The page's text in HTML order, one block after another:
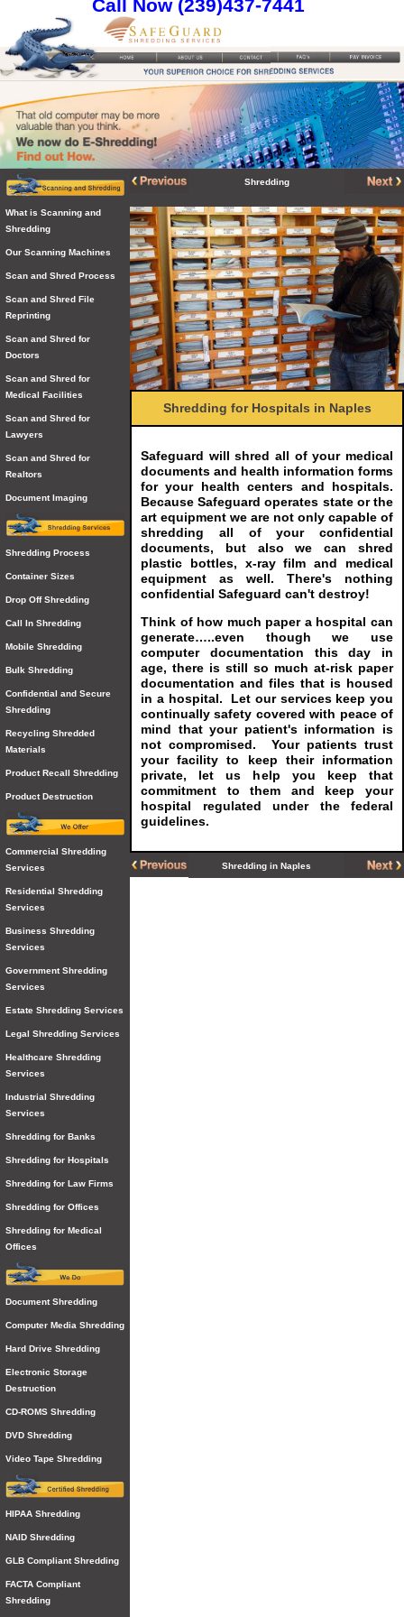
Call Now (239)437-7441
What is Scanning and
Shredding
Our Scanning Machines
Scan and Shred Process
Scan and Shred File
Reprinting
Scan and Shred for
Doctors
Scan and Shred for
Medical Facilities
Scan and Shred for
Lawyers
Scan and Shred for
Realtors
Document Imaging
Shredding Process
Container Sizes
Drop Off Shredding
Call In Shredding
Mobile Shredding
Bulk Shredding
Confidential and Secure
Shredding
Recycling Shredded
Materials
Product Recall Shredding
Product Destruction
Commercial Shredding
Services
Residential Shredding
Services
Business Shredding
Services
Government Shredding
Services
Estate Shredding Services
Legal Shredding Services
Healthcare Shredding
Services
Industrial Shredding
Services
Shredding for Banks
Shredding for Hospitals
Shredding for Law Firms
Shredding for Offices
Shredding for Medical
Offices
Document Shredding
Computer Media Shredding
Hard Drive Shredding
Electronic Storage
Destruction
CD-ROMS Shredding
DVD Shredding
Video Tape Shredding
HIPAA Shredding
NAID Shredding
GLB Compliant Shredding
FACTA Compliant
Shredding
Shredding
Shredding for Hospitals in Naples
Safeguard will shred all of your medical
documents and health information forms
for your health centers and hospitals.
Because Safeguard operates state or the
art equipment we are not only capable of
shredding all of your confidential
documents, but also we can shred
plastic bottles, x-ray film and medical
equipment as well. There's nothing
confidential Safeguard can't destroy!
Think of how much paper a hospital can
generate…..even though we use
computer documentation this day in
age, there is still so much at-risk paper
documentation and files that is housed
in a hospital. Let our services keep you
continually safety covered with peace of
mind that your patient's information is
not compromised. Your patients trust
your facility to keep their information
private, let us help you keep that
commitment to them and keep your
hospital regulated under the federal
guidelines.
Shredding in Naples